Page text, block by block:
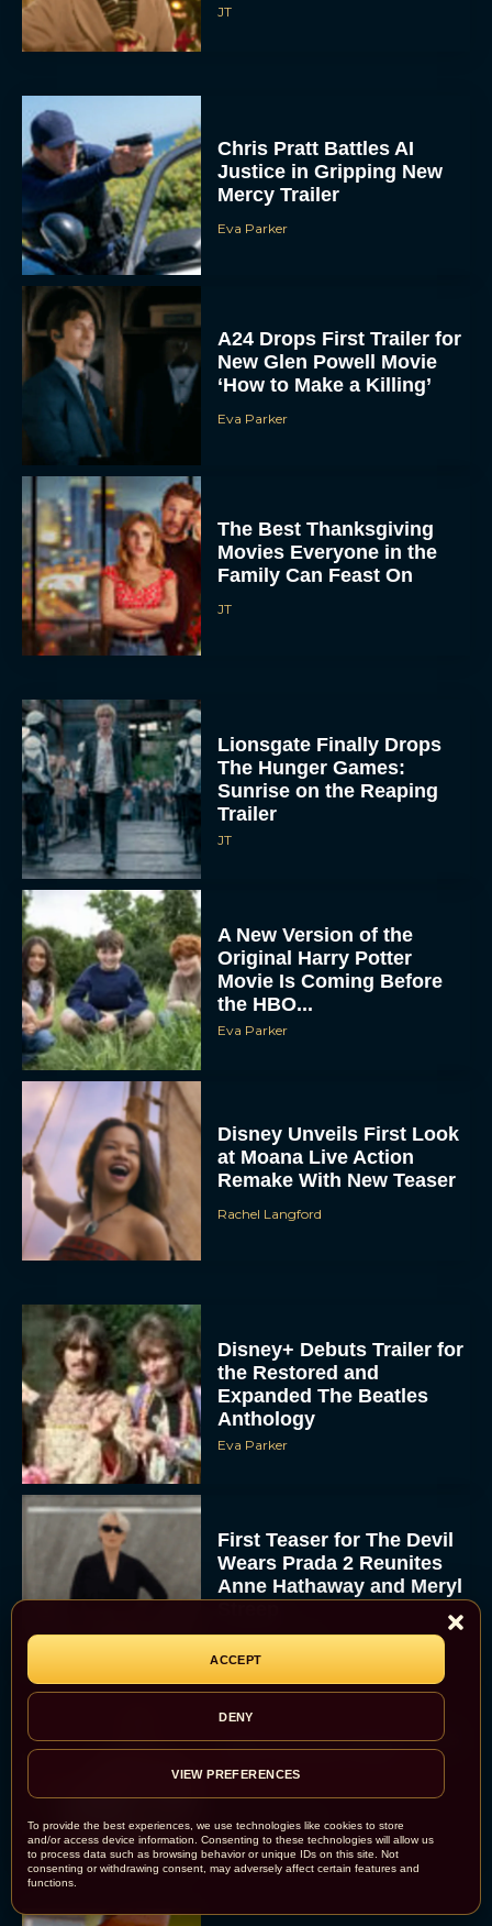
To provide the best experiences, we use technologies like cookies to store
and/or access device information. Consenting to these technologies will allow us
to process data such as browsing behavior or unique IDs on this site. Not
consenting or withdrawing consent, may adversely affect certain features and
functions.
ACCEPT
DENY
VIEW PREFERENCES
JT
Chris Pratt Battles AI
Justice in Gripping New
Mercy Trailer
Eva Parker
A24 Drops First Trailer for
New Glen Powell Movie
‘How to Make a Killing’
Eva Parker
The Best Thanksgiving
Movies Everyone in the
Family Can Feast On
JT
Lionsgate Finally Drops
The Hunger Games:
Sunrise on the Reaping
Trailer
JT
A New Version of the
Original Harry Potter
Movie Is Coming Before
the HBO...
Eva Parker
Disney Unveils First Look
at Moana Live Action
Remake With New Teaser
Rachel Langford
Disney+ Debuts Trailer for
the Restored and
Expanded The Beatles
Anthology
Eva Parker
First Teaser for The Devil
Wears Prada 2 Reunites
Anne Hathaway and Meryl
Rachel Langford
Pope Leo XIV Reveals His
Rachel Langford